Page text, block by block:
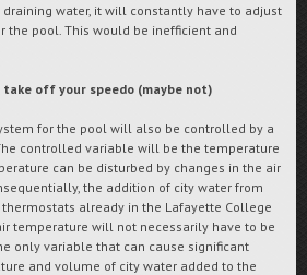
water, it will constantly have to adjust
the pool. This would be inefficient and
off your speedo (maybe not)
for the pool will also be controlled by a
controlled variable will be the temperature
can be disturbed by changes in the air
the addition of city water from
already in the Lafayette College
temperature will not necessarily have to be
only variable that can cause significant
and volume of city water added to the